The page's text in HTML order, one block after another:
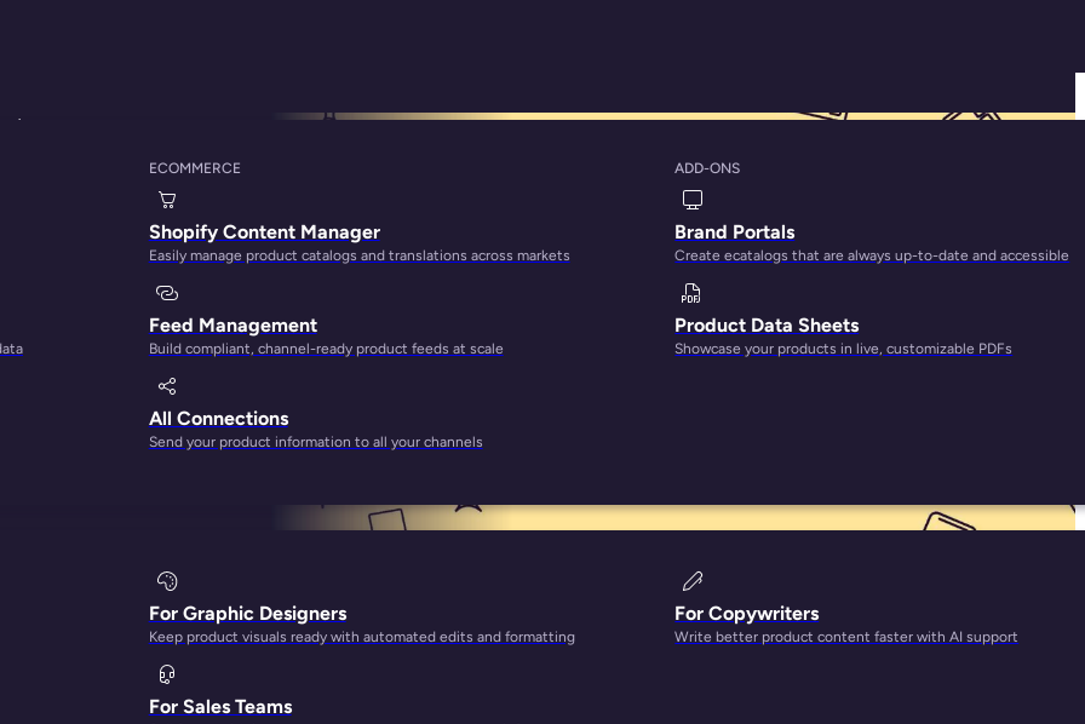
ECOMMERCE
Shopify Content Manager
Easily manage product catalogs and translations across markets
Feed Management
Build compliant, channel-ready product feeds at scale
All Connections
Send your product information to all your channels
ADD-ONS
Brand Portals
Create ecatalogs that are always up-to-date and accessible
Product Data Sheets
Showcase your products in live, customizable PDFs
For Graphic Designers
Keep product visuals ready with automated edits and formatting
For Sales Teams
For Copywriters
Write better product content faster with AI support
Guide: How to Select the Right